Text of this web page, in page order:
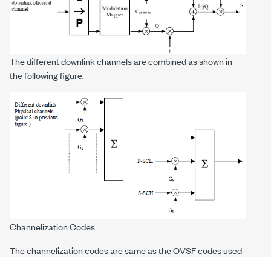
The different downlink channels are combined as shown in
the following figure.
Channelization Codes
The channelization codes are same as the OVSF codes used